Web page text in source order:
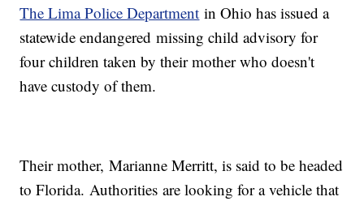
The Lima Police Department in Ohio has issued a
statewide endangered missing child advisory for
four children taken by their mother who doesn't
have custody of them.
Their mother, Marianne Merritt, is said to be headed
to Florida. Authorities are looking for a vehicle that